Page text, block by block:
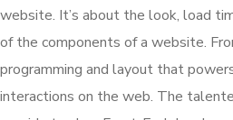
website. It’s about the look, load
of the components of a website.
programming and layout that
interactions on the web. The